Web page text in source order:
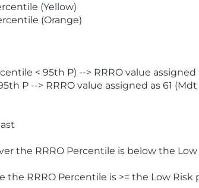
(Yellow)
(Orange)
< 95th P) --> RRRO value assigned
P --> RRRO value assigned as 61 (Mdt
the RRRO Percentile is below the Low
RRRO Percentile is >= the Low Risk